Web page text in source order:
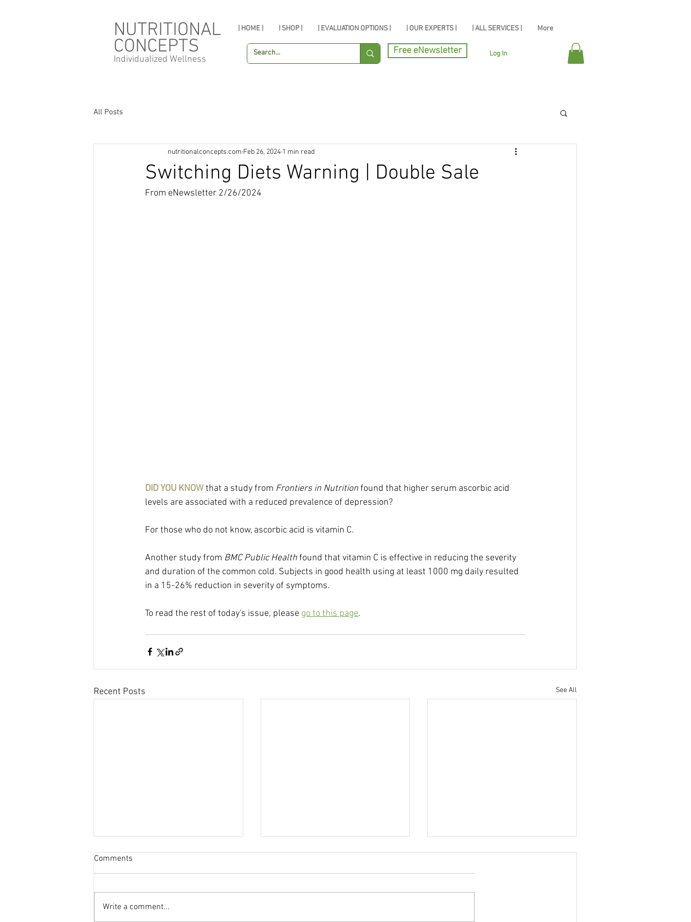
NUTRITIONAL
CONCEPTS
Individualized Wellness
| HOME | | SHOP | | EVALUATION OPTIONS | | OUR EXPERTS | | ALL SERVICES | More
Log In
Free eNewsletter
All Posts
Switching Diets Warning | Double Sale
nutritionalconcepts.com Feb 26, 2024 1 min read
From eNewsletter 2/26/2024
DID YOU KNOW that a study from Frontiers in Nutrition found that higher serum ascorbic acid
levels are associated with a reduced prevalence of depression?
For those who do not know, ascorbic acid is vitamin C.
Another study from BMC Public Health found that vitamin C is effective in reducing the severity
and duration of the common cold. Subjects in good health using at least 1000 mg daily resulted
in a 15-26% reduction in severity of symptoms.
To read the rest of today's issue, please go to this page.
Recent Posts See All
Comments
Write a comment...